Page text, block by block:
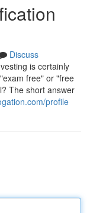
Discuss
is certainly
free" or "free
The short answer
profile